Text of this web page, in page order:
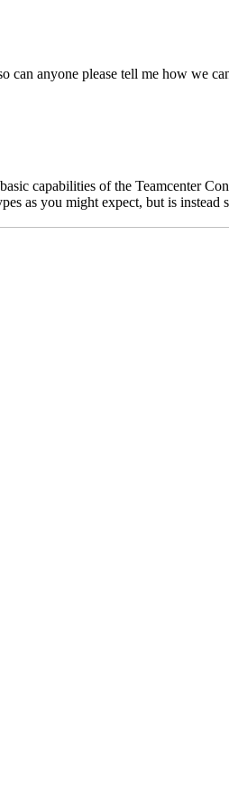
anyone please tell me how we
capabilities of the Teamcenter
as you might expect, but is